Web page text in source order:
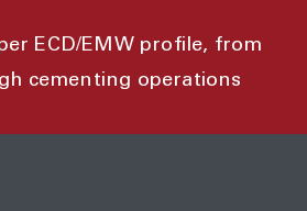
ECD/EMW profile, from
cementing operations